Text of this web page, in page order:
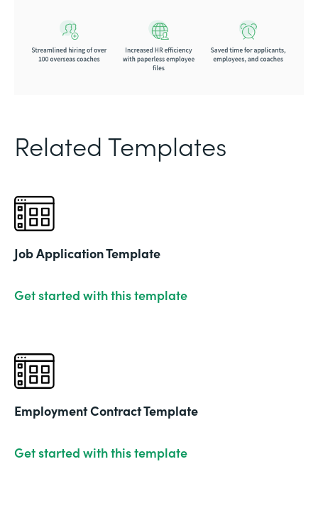
Related Templates
Job Application Template
Get started with this template
Employment Contract Template
Get started with this template